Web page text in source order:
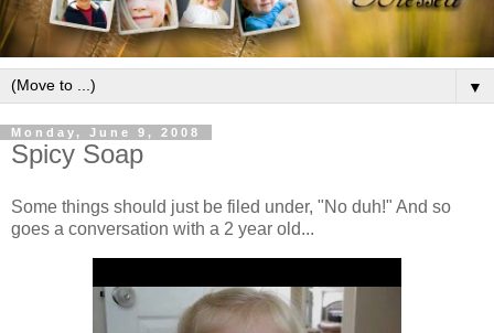
▼
Monday, June 9, 2008
Spicy Soap
Some things should just be filed under, "No duh!" And so
goes a conversation with a 2 year old...